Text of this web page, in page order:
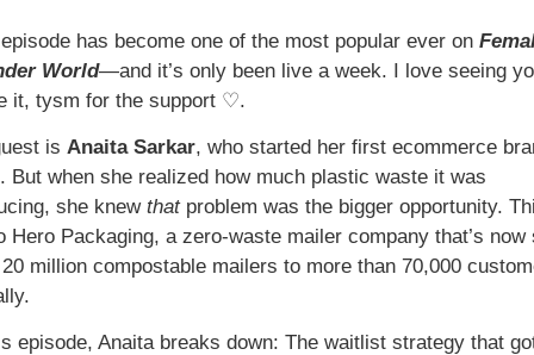
has become one of the most popular ever on
World—and it’s only been live a week. I love seeing
it, tysm for the support ♡.
is Anaita Sarkar, who started her first ecommerce
But when she realized how much plastic waste it was
she knew that problem was the bigger opportunity.
Hero Packaging, a zero-waste mailer company that’s now
million compostable mailers to more than 70,000
episode, Anaita breaks down: The waitlist strategy that